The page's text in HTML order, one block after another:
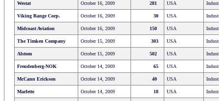
Westat October 16, 2009 281 USA
Viking Range Corp. October 16, 2009 30 USA
Midcoast Aviation October 16, 2009 150 USA
The Timken Company October 15, 2009 303 USA
Alstom October 15, 2009 502 USA
Freudenberg-NOK October 14, 2009 65 USA
McCann Erickson October 14, 2009 40 USA
Marlette October 14, 2009 18 USA